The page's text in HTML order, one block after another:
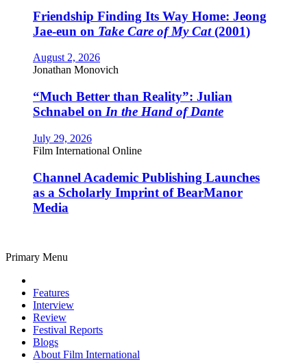
Friendship Finding Its Way Home: Jeong
Jae-eun on Take Care of My Cat(2001)
August 2, 2026
Jonathan Monovich
“Much Better than Reality”: Julian
Schnabel on In the Hand of Dante
July 29, 2026
Film International Online
Channel Academic Publishing Launches
as a Scholarly Imprint of BearManor
Media
Primary Menu
Features
Interview
Review
Festival Reports
Blogs
About Film International